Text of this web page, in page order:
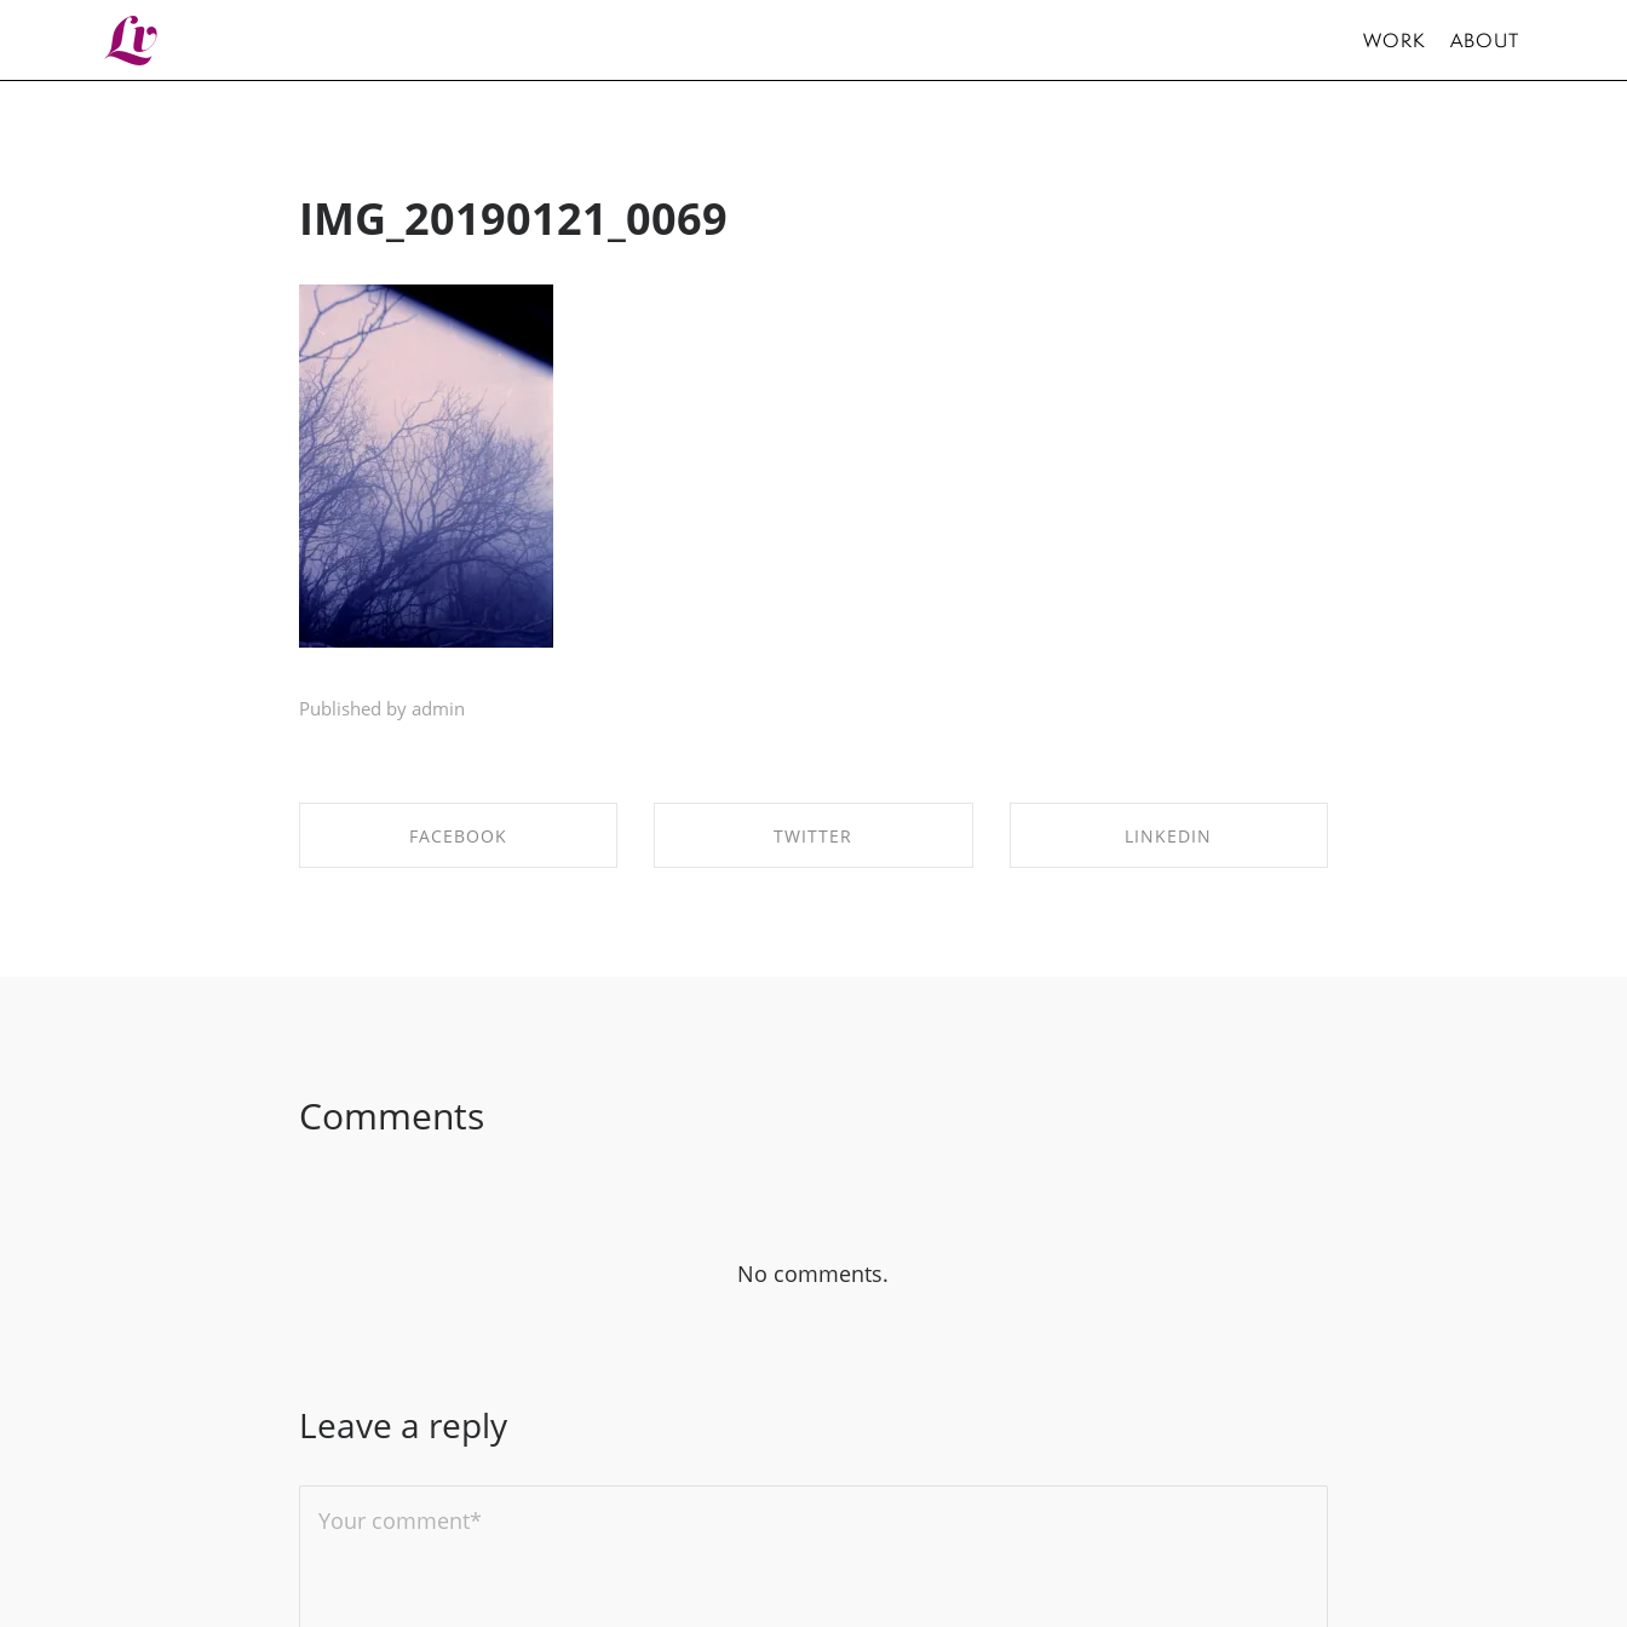
Lv WORK ABOUT
IMG_20190121_0069
Published by admin
FACEBOOK TWITTER LINKEDIN
Comments
No comments.
Leave a reply